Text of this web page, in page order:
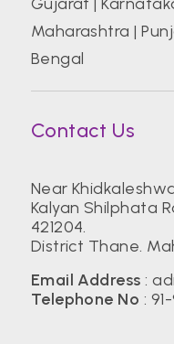
Maharashtra |
Bengal
Contact Us
Near
Kalyan Shilphata
421204.
District Thane.
Email Address :
Telephone No :